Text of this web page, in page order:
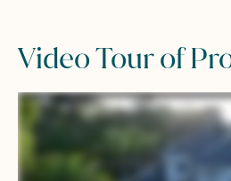
Video Tour of